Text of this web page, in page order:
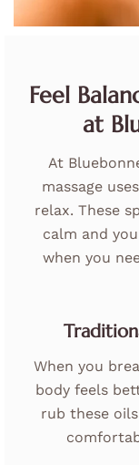
Feel
at
At
massage
relax. These
calm and
when you
When you
body feels
rub these